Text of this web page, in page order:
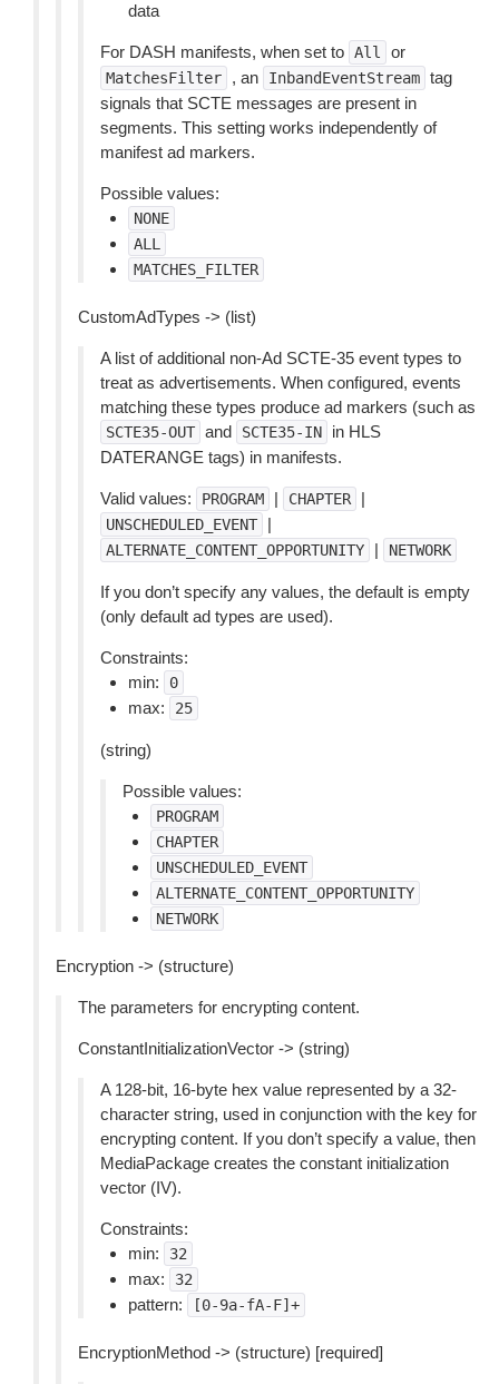
data
For DASH manifests, when set to All or
MatchesFilter , an InbandEventStream tag
signals that SCTE messages are present in
segments. This setting works independently of
manifest ad markers.
Possible values:
NONE
ALL
MATCHES_FILTER
CustomAdTypes -> (list)
A list of additional non-Ad SCTE-35 event types to
treat as advertisements. When configured, events
matching these types produce ad markers (such as
SCTE35-OUT and SCTE35-IN
in HLS
DATERANGE tags) in manifests.
Valid values: PROGRAM | CHAPTER |
UNSCHEDULED_EVENT |
ALTERNATE_CONTENT_OPPORTUNITY | NETWORK
If you don’t specify any values, the default is empty
(only default ad types are used).
Constraints:
min:
0
max: 25
(string)
Possible values:
PROGRAM
CHAPTER
UNSCHEDULED_EVENT
ALTERNATE_CONTENT_OPPORTUNITY
NETWORK
Encryption -> (structure)
The parameters for encrypting content.
ConstantInitializationVector -> (string)
A 128-bit, 16-byte hex value represented by a 32-
character string, used in conjunction with the key for
encrypting content. If you don’t specify a value, then
MediaPackage creates the constant initialization
vector (IV).
Constraints:
min:
32
max: 32
pattern: [0-9a-fA-F]+
EncryptionMethod -> (structure) [required]